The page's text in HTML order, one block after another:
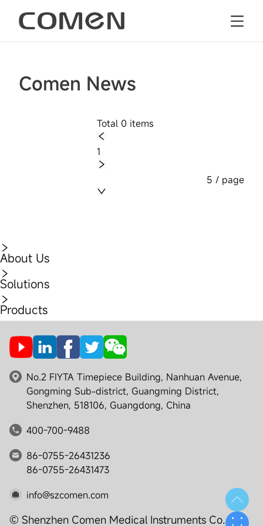
Comen News
Total 0 items
1
5 / page
About Us
Solutions
Products
No.2 FIYTA Timepiece Building, Nanhuan Avenue,
Gongming Sub-district, Guangming District,
Shenzhen, 518106, Guangdong, China
400-700-9488
86-0755-26431236
86-0755-26431473
info@szcomen.com
© Shenzhen Comen Medical Instruments Co., Ltd.